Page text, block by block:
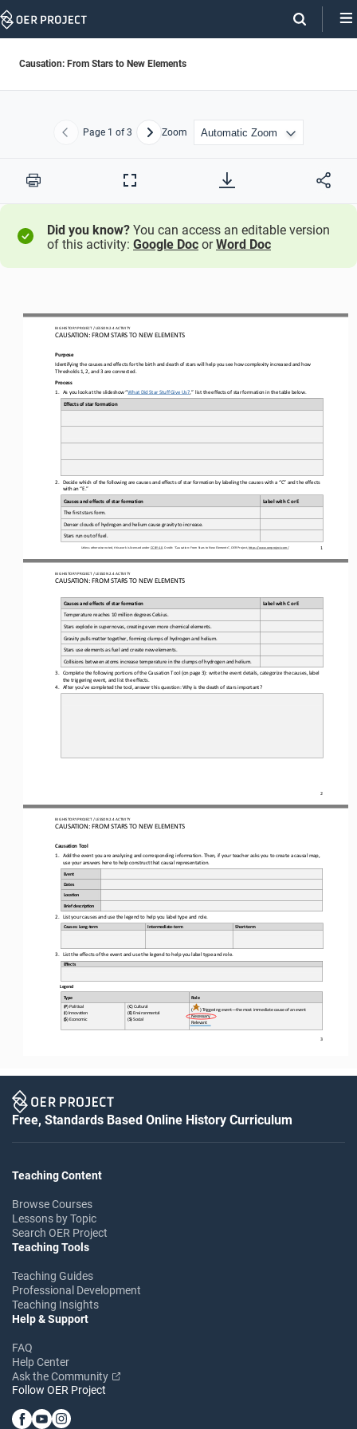
Skip
Causation: From Stars to New Elements
Previous
Page 1 of 3 NextZoom
Print
Full
Did you know? You can access an editable version
of this activity: Google Doc orWord Doc
BIG HISTORY PROJECT / LESSON 2.4 ACTIVITY
CAUSATION: FROM STARS TO NEW ELEMENTS
1
Unless otherwise noted, this work is licensed under CC BY 4.0 . Credit: “Causation: From Stars to New Elements”, OER Project, https://www.oerproject.com/
Purpose
Identifying the causes and effects for the birth and death of stars will help you see how complexity increased and how
Thresholds 1, 2, and 3 are connected.
Process
1.
As you look at the slideshow “What Did Star Stuff Give Us?,”  list the effects of star formation in the table below.
Effects of star formation
2.
Decide which of the following are causes and effects of star formation by labeling the causes with a “C” and the effects
with an “E.”
Causes and effects of star formation Label with C or E
The first stars form.
Denser clouds of hydrogen and helium cause gravity to increase.
Stars run out of fuel.
BIG HISTORY PROJECT / LESSON 2.4 ACTIVITY
CAUSATION: FROM STARS TO NEW ELEMENTS
2
Causes and effects of star formation Label with C or E
Temperature reaches 10 million degrees Celsius.
Stars explode in supernovas, creating even more chemical elements.
Gravity pulls matter together, forming clumps of hydrogen and helium.
Stars use elements as fuel and create new elements.
Collisions between atoms increase temperature in the clumps of hydrogen and helium.
3.
Complete the following portions of the Causation Tool (on page 3): write the event details, categorize the causes, label
the triggering event, and list the effects.
4.
After you’ve completed the tool, answer this question: Why is the death of stars important?
BIG HISTORY PROJECT / LESSON 2.4 ACTIVITY
CAUSATION: FROM STARS TO NEW ELEMENTS
3
Causation Tool
1.
Add the event you are analyzing and corresponding information. Then, if your teacher asks you to create a causal map,
use your answers here to help construct that causal representation.
Event
Dates
Loca-on
Brief descrip-on
2. List your causes and use the legend to help you label type and role.
Causes: Long- term Intermediate -term Short-term
3. List the effects of the event and use the legend to help you label type and role
Effects
Legend
Type
Role
(P) Poli+cal
(I) Innova+on
($) Economic
(C) Cultural
(E) Environmental
(S) Social
( ) Triggering event—the most immediate cause of an event
Necessary
Relevant
Free, Standards Based Online History Curriculum
Teaching Content
Browse Courses
Lessons by Topic
Search OER Project
Teaching Tools
Teaching Guides
Professional Development
Teaching Insights
Help & Support
FAQ
Help Center
Ask the Community
Follow OER Project